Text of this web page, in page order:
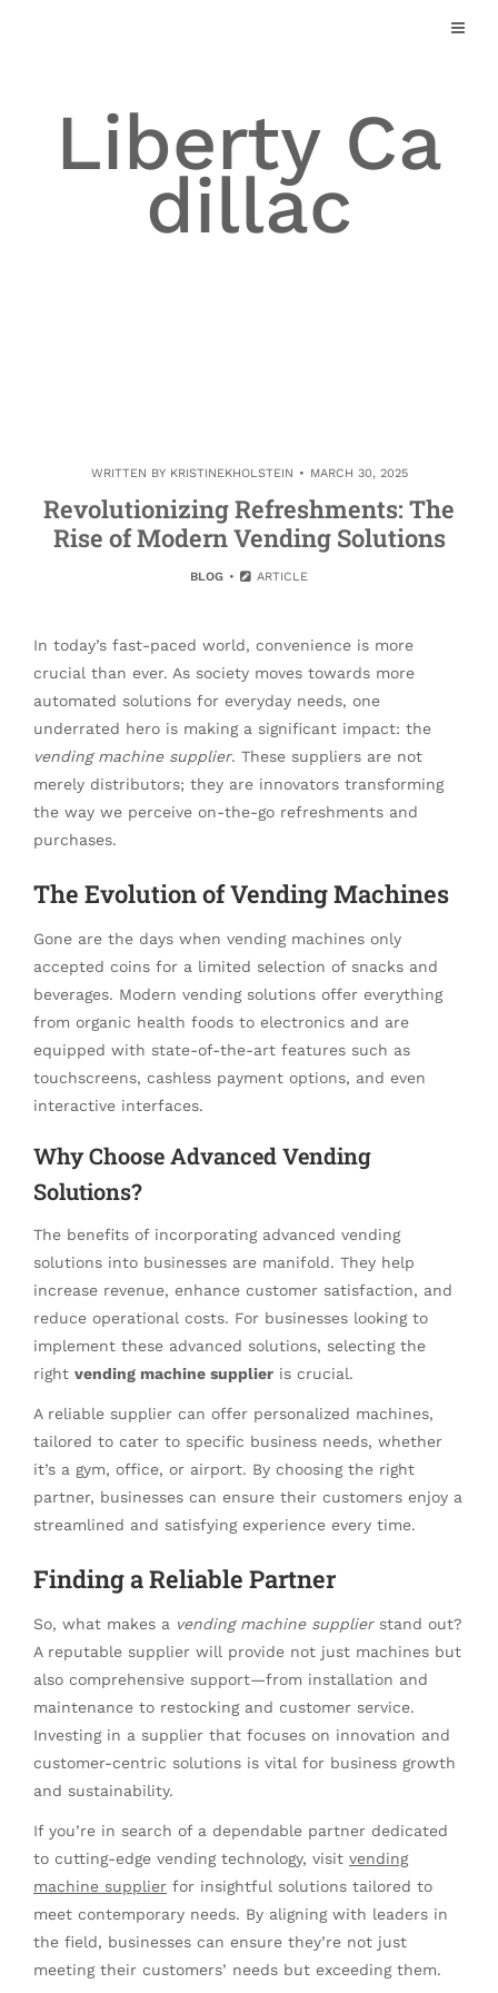
Liberty Ca
dillac
WRITTEN BY KRISTINEKHOLSTEIN MARCH 30, 2025
Revolutionizing Refreshments: The
Rise of Modern Vending Solutions
BLOG ARTICLE
In today’s fast-paced world, convenience is more
crucial than ever. As society moves towards more
automated solutions for everyday needs, one
underrated hero is making a significant impact: the
vending machine supplier. These suppliers are not
merely distributors; they are innovators transforming
the way we perceive on-the-go refreshments and
purchases.
The Evolution of Vending Machines
Gone are the days when vending machines only
accepted coins for a limited selection of snacks and
beverages. Modern vending solutions offer everything
from organic health foods to electronics and are
equipped with state-of-the-art features such as
touchscreens, cashless payment options, and even
interactive interfaces.
Why Choose Advanced Vending
Solutions?
The benefits of incorporating advanced vending
solutions into businesses are manifold. They help
increase revenue, enhance customer satisfaction, and
reduce operational costs. For businesses looking to
implement these advanced solutions, selecting the
right vending machine supplier is crucial.
A reliable supplier can offer personalized machines,
tailored to cater to specific business needs, whether
it’s a gym, office, or airport. By choosing the right
partner, businesses can ensure their customers enjoy a
streamlined and satisfying experience every time.
Finding a Reliable Partner
So, what makes a vending machine supplierstand out?
A reputable supplier will provide not just machines but
also comprehensive support—from installation and
maintenance to restocking and customer service.
Investing in a supplier that focuses on innovation and
customer-centric solutions is vital for business growth
and sustainability.
If you’re in search of a dependable partner dedicated
to cutting-edge vending technology, visit vending
machine supplier for insightful solutions tailored to
meet contemporary needs. By aligning with leaders in
the field, businesses can ensure they’re not just
meeting their customers’ needs but exceeding them.